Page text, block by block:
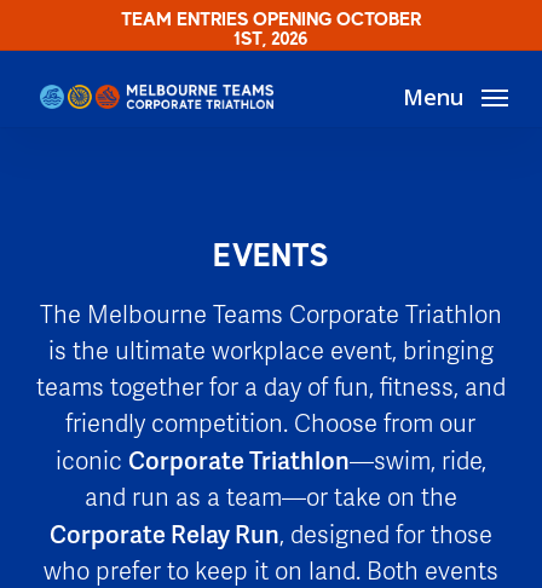
to
main
TEAM ENTRIES OPENING OCTOBER
1ST, 2026
Menu
EVENTS
The Melbourne Teams Corporate Triathlon
is the ultimate workplace event, bringing
teams together for a day of fun, fitness, and
friendly competition. Choose from our
iconic Corporate Triathlon—swim, ride,
and run as a team—or take on the
Corporate Relay Run, designed for those
who prefer to keep it on land. Both events